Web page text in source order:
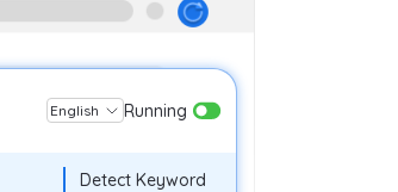
English Running
Detect Keyword